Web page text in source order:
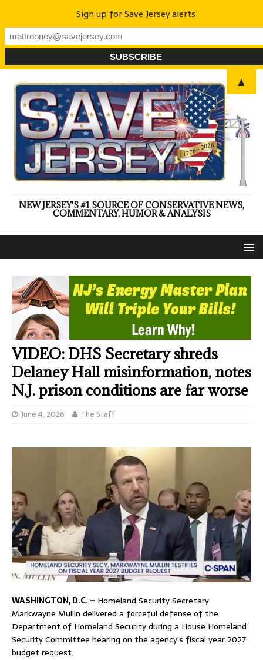
NEW JERSEY'S #1 SOURCE OF CONSERVATIVE NEWS,
COMMENTARY, HUMOR & ANALYSIS
VIDEO: DHS Secretary shreds
Delaney Hall misinformation, notes
N.J. prison conditions are far worse
June 4, 2026 The Staff
WASHINGTON, D.C. – Homeland Security Secretary
Markwayne Mullin delivered a forceful defense of the
Department of Homeland Security during a House Homeland
Security Committee hearing on the agency’s fiscal year 2027
budget request.
Sign up for Save Jersey alerts
▲